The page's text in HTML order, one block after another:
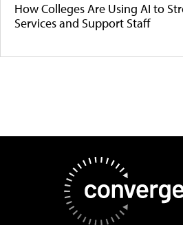
How Colleges Are Using AI to
Services and Support Staff